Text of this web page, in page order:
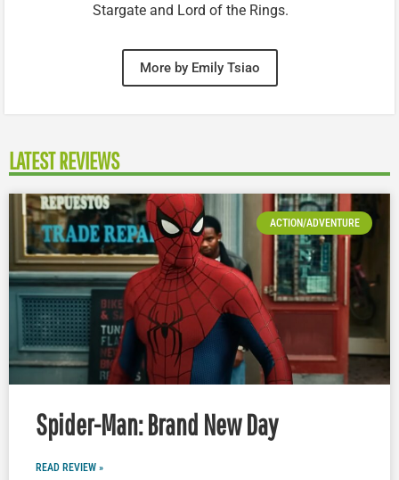
Stargate and Lord of the Rings.
More by Emily Tsiao
LATEST REVIEWS
ACTION/ADVENTURE
Spider-Man: Brand New Day
READ REVIEW »